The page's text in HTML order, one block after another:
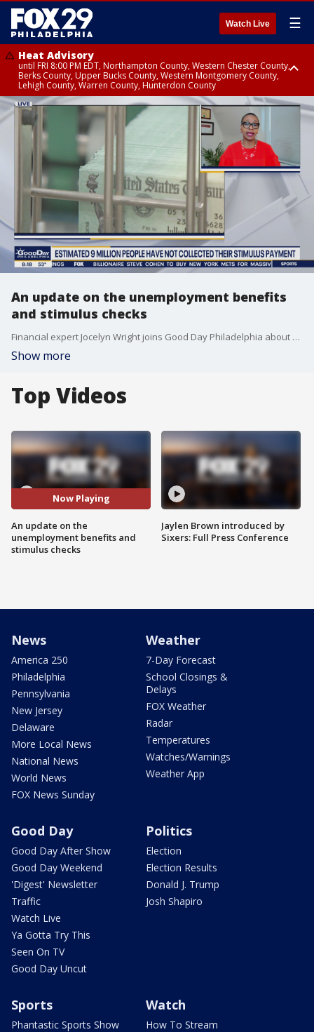
Watch Live ☰
Heat Advisory
until FRI 8:00 PM EDT, Northampton County, Western Chester County,
Berks County, Upper Bucks County, Western Montgomery County,
Lehigh County, Warren County, Hunterdon County
Heat Advisory
until SAT 8:00 PM EDT, Eastern Chester County, Eastern Montgomery
County, Philadelphia County, Delaware County, Lower Bucks County,
Somerset County, Southeastern Burlington County, Camden County,
Gloucester County, Northwestern Burlington County, Mercer County,
Ocean County, New Castle County
An update on the unemployment benefits
and stimulus checks
Financial expert Jocelyn Wright joins Good Day Philadelphia about extra unemployment benefits and a possible second stimulus check.
Show more
Top Videos
Now Playing
An update on the
unemployment benefits and
stimulus checks
Jaylen Brown introduced by
Sixers: Full Press Conference
News
America 250
Philadelphia
Pennsylvania
New Jersey
Delaware
More Local News
National News
World News
FOX News Sunday
Weather
7-Day Forecast
School Closings &
Delays
FOX Weather
Radar
Temperatures
Watches/Warnings
Weather App
Good Day
Good Day After Show
Good Day Weekend
'Digest' Newsletter
Traffic
Watch Live
Ya Gotta Try This
Seen On TV
Good Day Uncut
Politics
Election
Election Results
Donald J. Trump
Josh Shapiro
Sports
Phantastic Sports Show
Watch
How To Stream